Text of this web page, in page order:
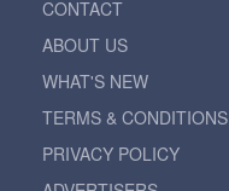
CONTACT
ABOUT US
WHAT'S NEW
TERMS & CONDITIONS
PRIVACY POLICY